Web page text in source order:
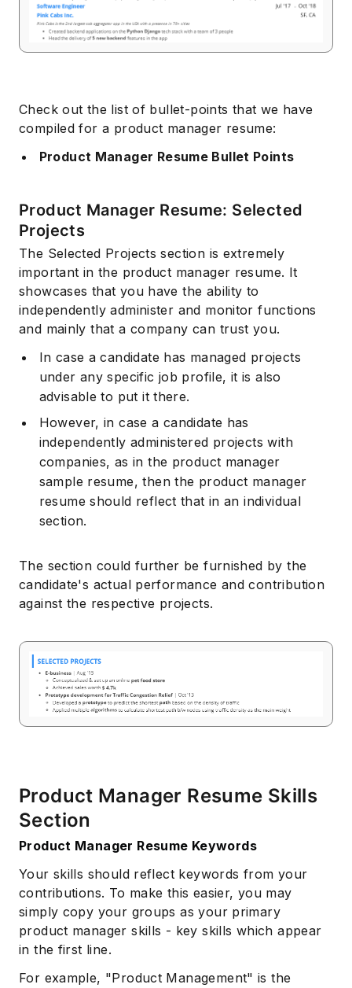
Check out the list of bullet-points that we have
compiled for a product manager resume:
Product Manager Resume Bullet Points
Product Manager Resume: Selected
Projects
The Selected Projects section is extremely
important in the product manager resume. It
showcases that you have the ability to
independently administer and monitor functions
and mainly that a company can trust you.
In case a candidate has managed projects
under any specific job profile, it is also
advisable to put it there.
However, in case a candidate has
independently administered projects with
companies, as in the product manager
sample resume, then the product manager
resume should reflect that in an individual
section.
The section could further be furnished by the
candidate's actual performance and contribution
against the respective projects.
Product Manager Resume Skills
Section
Product Manager Resume Keywords
Your skills should reflect keywords from your
contributions. To make this easier, you may
simply copy your groups as your primary
product manager skills - key skills which appear
in the first line.
For example, "Product Management" is the